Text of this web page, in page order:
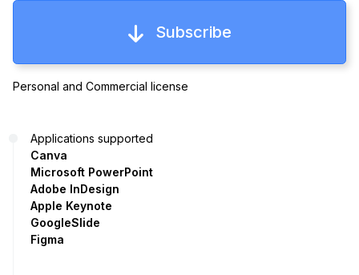
Subscribe
Personal and Commercial license
Applications supported
Canva
Microsoft PowerPoint
Adobe InDesign
Apple Keynote
GoogleSlide
Figma